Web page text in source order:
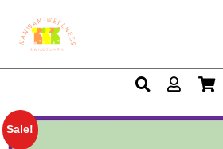
Sale!